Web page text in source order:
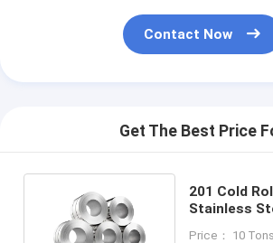
Contact Now
Get The Best Price
201 Cold
Stainless
Price： 10 Tons